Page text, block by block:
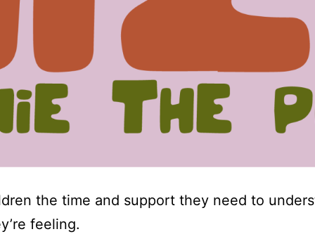
the time and support they need to
feeling.